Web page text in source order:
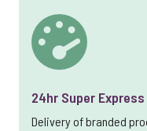
24hr Super
Delivery of branded